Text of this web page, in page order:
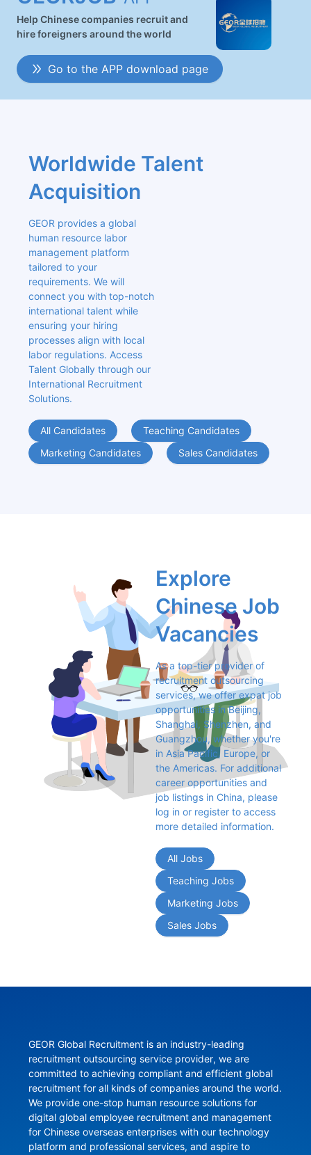
Help Chinese companies recruit and
hire foreigners around the world
Go to the APP download page
Worldwide Talent
Acquisition
GEOR provides a global
human resource labor
management platform
tailored to your
requirements. We will
connect you with top-notch
international talent while
ensuring your hiring
processes align with local
labor regulations. Access
Talent Globally through our
International Recruitment
Solutions.
All Candidates
Teaching Candidates
Marketing Candidates
Sales Candidates
Explore
Chinese Job
Vacancies
As a top-tier provider of
recruitment outsourcing
services, we offer expat job
opportunities in Beijing,
Shanghai, Shenzhen, and
Guangzhou, whether you're
in Asia Pacific, Europe, or
the Americas. For additional
career opportunities and
job listings in China, please
log in or register to access
more detailed information.
All Jobs
Teaching Jobs
Marketing Jobs
Sales Jobs
GEOR Global Recruitment is an industry-leading
recruitment outsourcing service provider, we are
committed to achieving compliant and efficient global
recruitment for all kinds of companies around the world.
We provide one-stop human resource solutions for
digital global employee recruitment and management
for Chinese overseas enterprises with our technology
platform and professional services, and aspire to